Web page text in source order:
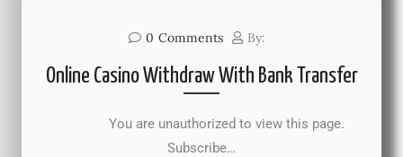
0 Comments By:
Online Casino Withdraw With Bank Transfer
You are unauthorized to view this page.
Subscribe…